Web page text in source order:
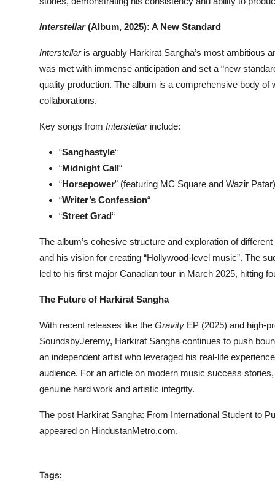
Interstellar(Album, 2025): A New Standard
Interstellaris arguably Harkirat Sangha’s most ambitious
was met with immense anticipation and set a “new
quality production. The album is a comprehensive body
collaborations.
Key songs from Interstellarinclude:
“Sanghastyle“
“Midnight Call“
“Horsepower” (featuring MC Square and Wazir Patar)
“Writer’s Confession“
“Street Grad“
The album’s cohesive structure and exploration of
and his vision for creating “Hollywood-level music”. The
led to his first major Canadian tour in March 2025, hitting
The Future of Harkirat Sangha
With recent releases like the Gravity EP (2025) and high-
SoundsbyJeremy, Harkirat Sangha continues to push
an independent artist who leveraged his real-life
audience. For an article on modern music success
genuine hard work and artistic integrity.
The post Harkirat Sangha: From International Student to
appeared on HindustanMetro.com.
Tags: